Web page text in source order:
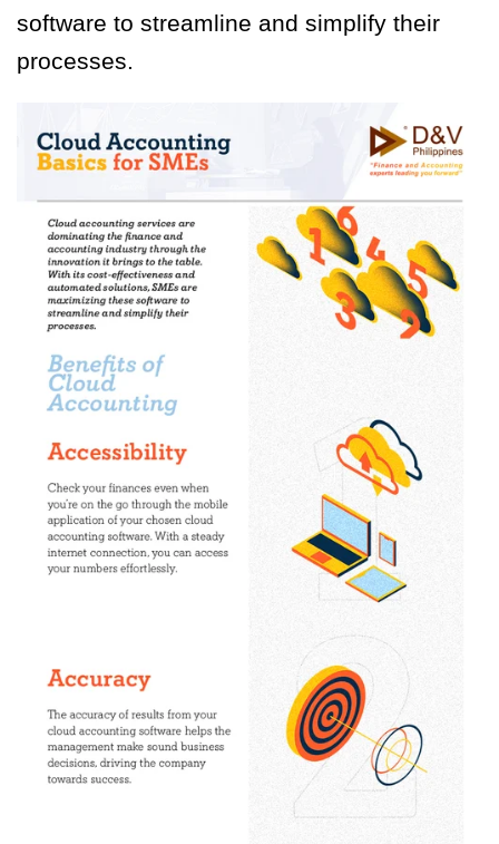
software to streamline and simplify their
processes.